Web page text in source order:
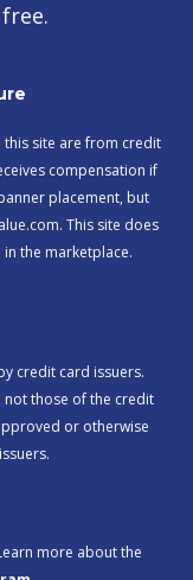
site are from credit
compensation if
placement, but
This site does
the marketplace.
credit card issuers.
not those of the credit
or otherwise
more about the